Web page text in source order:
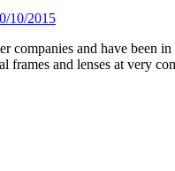
10/2015
companies and have been
and lenses at very